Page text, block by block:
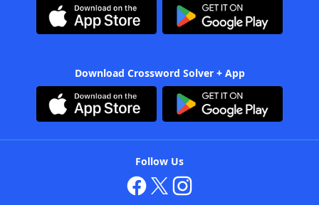
Download Crossword Solver + App
Follow Us